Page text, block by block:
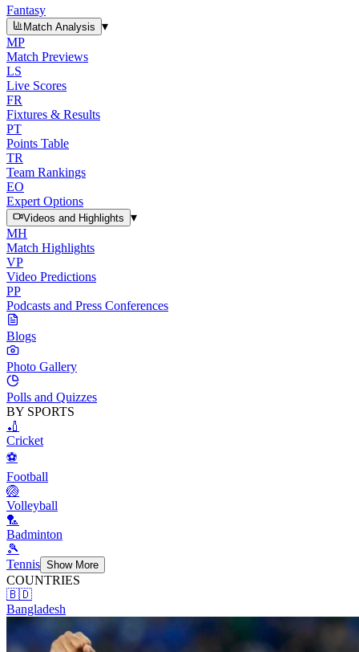
Fantasy
Match Analysis
▾
MP
Match Previews
LS
Live Scores
FR
Fixtures & Results
PT
Points Table
TR
Team Rankings
EO
Expert Options
Videos and Highlights
▾
MH
Match Highlights
VP
Video Predictions
PP
Podcasts and Press Conferences
Blogs
Photo Gallery
Polls and Quizzes
BY SPORTS
🏏
Cricket
⚽
Football
🏐
Volleyball
🏸
Badminton
🎾
Tennis Show More
COUNTRIES
🇧🇩
Bangladesh